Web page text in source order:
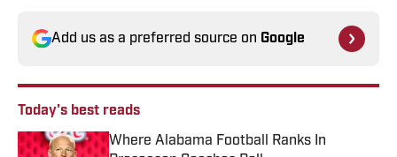
Add us as a preferred source on Google
Today's best reads
Where Alabama Football Ranks In